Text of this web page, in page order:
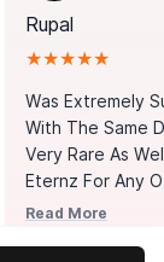
Rupal
★★★★★
Was Extremely
With The Same
Very Rare As
Eternz For Any
Picks. You Point
Read More
MUMBAI, INDIA